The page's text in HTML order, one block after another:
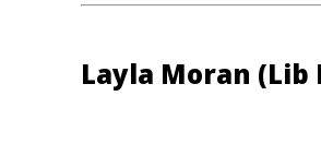
Layla Moran (Lib